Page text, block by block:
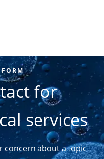
for
services
concern about a topic